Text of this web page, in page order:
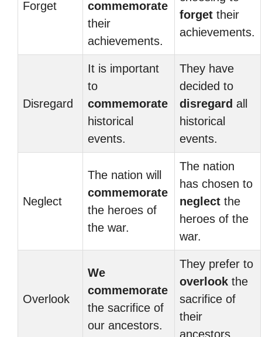
Forget
commemorate
their
achievements.
forget their
achievements.
Disregard
It is important
to
commemorate
historical
events.
They have
decided to
disregard all
historical
events.
Neglect
The nation will
commemorate
the heroes of
the war.
The nation
has chosen to
neglect the
heroes of the
war.
Overlook
We
commemorate
the sacrifice of
our ancestors.
They prefer to
overlook the
sacrifice of
their
ancestors.